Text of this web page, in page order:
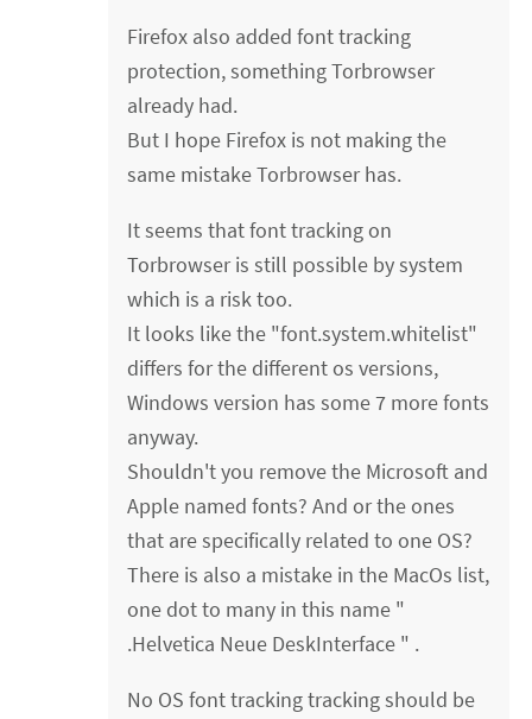
Firefox also added font tracking
protection, something Torbrowser
already had.
But I hope Firefox is not making the
same mistake Torbrowser has.
It seems that font tracking on
Torbrowser is still possible by system
which is a risk too.
It looks like the "font.system.whitelist"
differs for the different os versions,
Windows version has some 7 more fonts
anyway.
Shouldn't you remove the Microsoft and
Apple named fonts? And or the ones
that are specifically related to one OS?
There is also a mistake in the MacOs list,
one dot to many in this name "
.Helvetica Neue DeskInterface " .
No OS font tracking tracking should be